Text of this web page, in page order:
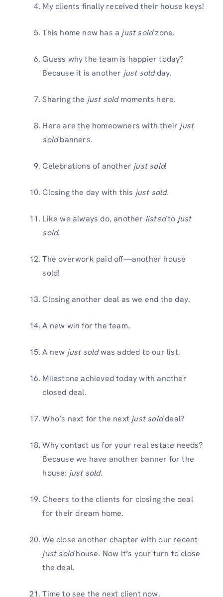
My clients finally received their house keys!
This home now has a just soldzone.
Guess why the team is happier today?
Because it is another just soldday.
Sharing the just soldmoments here.
Here are the homeowners with their just
soldbanners.
Celebrations of another just sold!
Closing the day with this just sold.
Like we always do, another listedto just
sold.
The overwork paid off—another house
sold!
Closing another deal as we end the day.
A new win for the team.
A new just soldwas added to our list.
Milestone achieved today with another
closed deal.
Who’s next for the next just solddeal?
Why contact us for your real estate needs?
Because we have another banner for the
house: just sold.
Cheers to the clients for closing the deal
for their dream home.
We close another chapter with our recent
just soldhouse. Now it’s your turn to close
the deal.
Time to see the next client now.